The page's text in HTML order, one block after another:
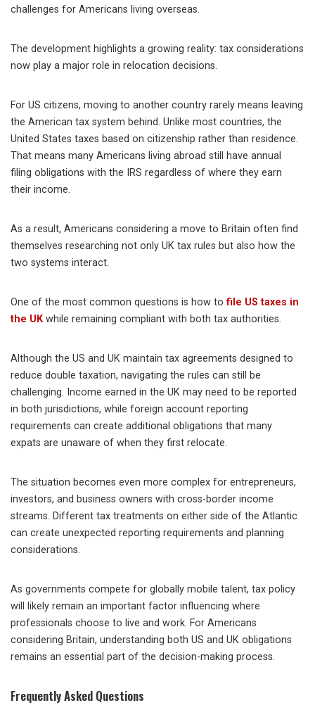
challenges for Americans living overseas.
The development highlights a growing reality: tax considerations
now play a major role in relocation decisions.
For US citizens, moving to another country rarely means leaving
the American tax system behind. Unlike most countries, the
United States taxes based on citizenship rather than residence.
That means many Americans living abroad still have annual
filing obligations with the IRS regardless of where they earn
their income.
As a result, Americans considering a move to Britain often find
themselves researching not only UK tax rules but also how the
two systems interact.
One of the most common questions is how tofile US taxes in
the UK while remaining compliant with both tax authorities.
Although the US and UK maintain tax agreements designed to
reduce double taxation, navigating the rules can still be
challenging. Income earned in the UK may need to be reported
in both jurisdictions, while foreign account reporting
requirements can create additional obligations that many
expats are unaware of when they first relocate.
The situation becomes even more complex for entrepreneurs,
investors, and business owners with cross-border income
streams. Different tax treatments on either side of the Atlantic
can create unexpected reporting requirements and planning
considerations.
As governments compete for globally mobile talent, tax policy
will likely remain an important factor influencing where
professionals choose to live and work. For Americans
considering Britain, understanding both US and UK obligations
remains an essential part of the decision-making process.
Frequently Asked Questions